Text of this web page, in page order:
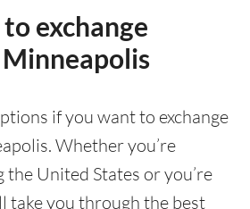
exchange
if you want to exchange
Whether you’re
United States or you’re
take you through the best